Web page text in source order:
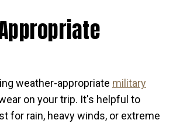
weather-appropriate military
on your trip. It's helpful to
for rain, heavy winds, or extreme